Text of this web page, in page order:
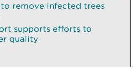
remove infected trees
supports efforts to
quality